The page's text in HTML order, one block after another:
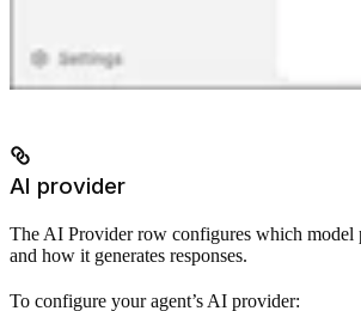
AI provider
The AI Provider row configures which model
and how it generates responses.
To configure your agent’s AI provider: